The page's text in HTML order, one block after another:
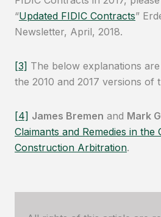
“Updated FIDIC Contracts”
Newsletter, April, 2018.
[3] The below explanations
the 2010 and 2017 versions of
[4] James Bremen and Mark
Claimants and Remedies in the
Construction Arbitration.